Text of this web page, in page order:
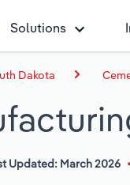
Solutions
Dakota
Updated: March 2026